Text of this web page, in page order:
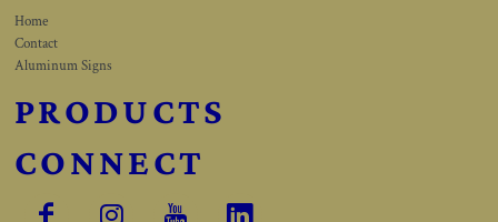
Home
Contact
Aluminum Signs
PRODUCTS
CONNECT